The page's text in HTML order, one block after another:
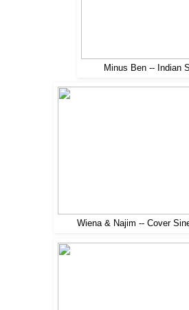
Minus Ben -- Indian
Wiena & Najim -- Cover